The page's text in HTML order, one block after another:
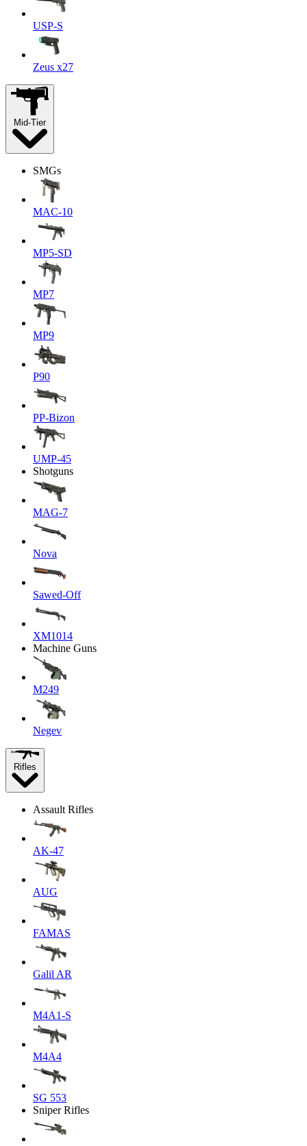
USP-S
Zeus x27
Mid-Tier
SMGs
MAC-10
MP5-SD
MP7
MP9
P90
PP-Bizon
UMP-45
Shotguns
MAG-7
Nova
Sawed-Off
XM1014
Machine Guns
M249
Negev
Rifles
Assault Rifles
AK-47
AUG
FAMAS
Galil AR
M4A1-S
M4A4
SG 553
Sniper Rifles